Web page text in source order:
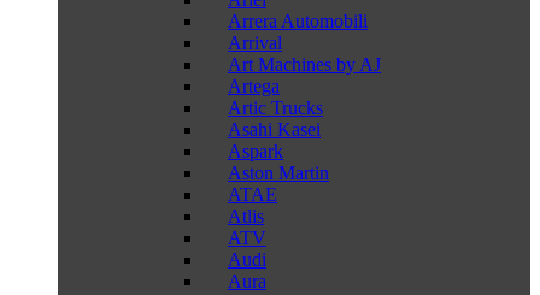
Arrera Automobili
Arrival
Art Machines by AJ
Artega
Artic Trucks
Asahi Kasei
Aspark
Aston Martin
ATAE
Atlis
ATV
Audi
Aura